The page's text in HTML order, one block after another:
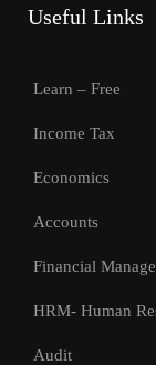
Useful Links
Learn – Free
Income Tax
Economics
Accounts
Financial
HRM- Human
Audit